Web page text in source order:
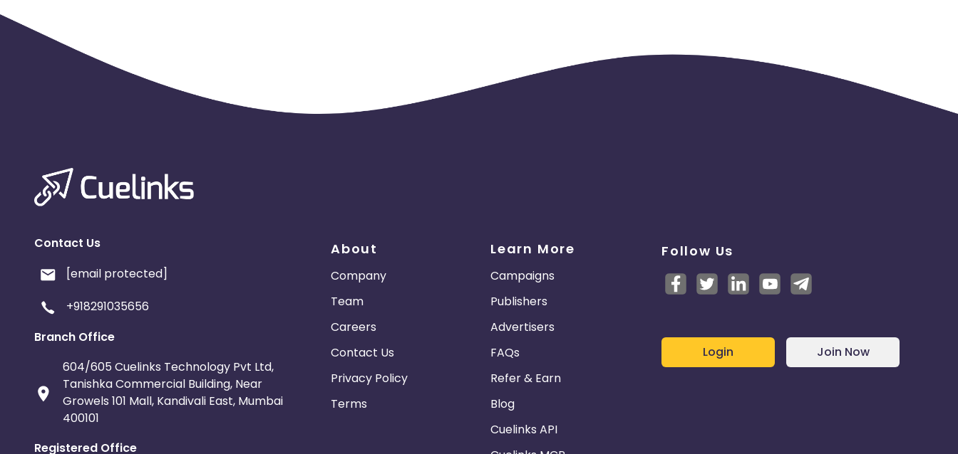
Contact Us
[email protected]
+918291035656
Branch Office
604/605 Cuelinks Technology Pvt Ltd,
Tanishka Commercial Building, Near
Growels 101 Mall, Kandivali East, Mumbai
400101
Registered Office
About
Company
Team
Careers
Contact Us
Privacy Policy
Terms
Learn More
Campaigns
Publishers
Advertisers
FAQs
Refer & Earn
Blog
Cuelinks API
Follow Us
Login Join Now